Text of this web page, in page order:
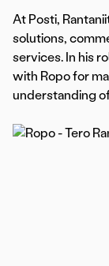
At Posti,
solutions,
services. In his
with Ropo for
understanding